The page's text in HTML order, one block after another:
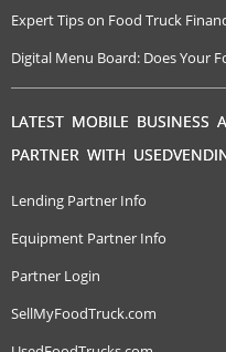
Expert Tips on Food Truck
Digital Menu Board: Does Your
LATEST MOBILE BUSINESS
PARTNER WITH
Lending Partner Info
Equipment Partner Info
Partner Login
SellMyFoodTruck.com